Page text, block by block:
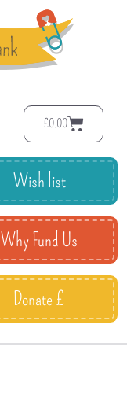
£0.00
Wish list
Why Fund Us
Donate £